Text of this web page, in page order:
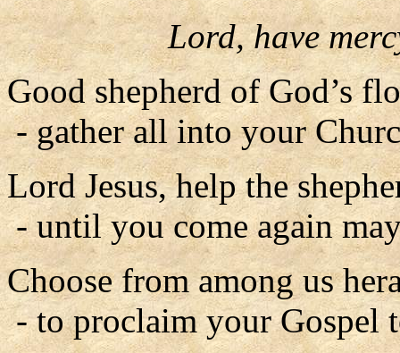
Lord, have
Good shepherd of God’s
- gather all into your
Lord Jesus, help the
- until you come again
Choose from among us
- to proclaim your Gospel